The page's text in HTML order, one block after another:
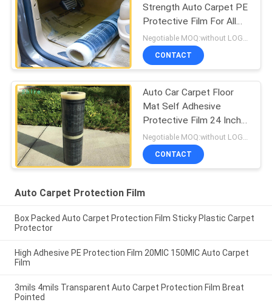
Strength Auto Carpet PE
Protective Film For All
Kind Of Cars
CONTACT
Auto Car Carpet Floor
Mat Self Adhesive
Protective Film 24 Inch
X200 Inch 3 MIL
CONTACT
Auto Carpet Protection Film
Box Packed Auto Carpet Protection Film Sticky Plastic Carpet
Protector
High Adhesive PE Protection Film 20MIC 150MIC Auto Carpet
Film
3mils 4mils Transparent Auto Carpet Protection Film Breat
Pointed